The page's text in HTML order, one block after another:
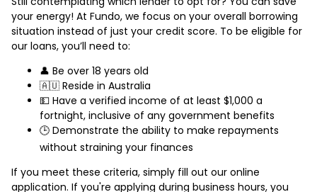
your energy! At Fundo, we focus on your overall borrowing
situation instead of just your credit score. To be eligible for
our loans, you’ll need to:
👤 Be over 18 years old
🇦🇺 Reside in Australia
💵 Have a verified income of at least $1,000 a
fortnight, inclusive of any government benefits
🕒 Demonstrate the ability to make repayments
without straining your finances
If you meet these criteria, simply fill out our online
application. If you're applying during business hours, you